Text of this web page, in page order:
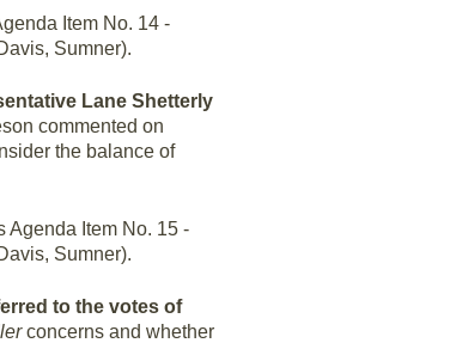
Item No. 14 -
Sumner).
Lane Shetterly
commented on
the balance of
Agenda Item No. 15 -
Sumner).
to the votes of
concerns and whether